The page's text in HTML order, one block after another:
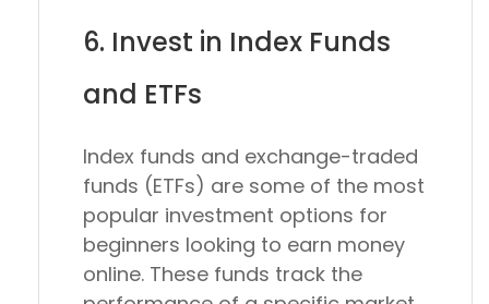
6. Invest in Index Funds
and ETFs
Index funds and exchange-traded
funds (ETFs) are some of the most
popular investment options for
beginners looking to earn money
online. These funds track the